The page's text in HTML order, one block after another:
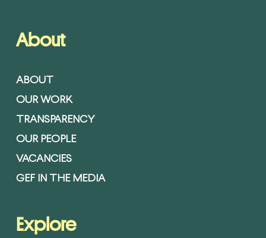
About
ABOUT
OUR WORK
TRANSPARENCY
OUR PEOPLE
VACANCIES
GEF IN THE MEDIA
Explore